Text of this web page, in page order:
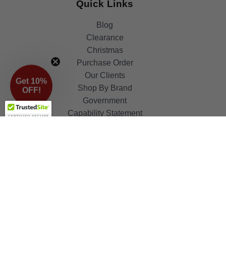
Quick Links
Blog
Clearance
Christmas
Purchase Order
Our Clients
Shop By Brand
Government
Capability Statement
Get 10%
OFF!